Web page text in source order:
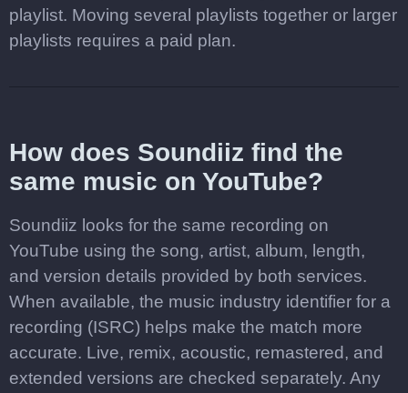
playlist. Moving several playlists together or larger
playlists requires a paid plan.
How does Soundiiz find the
same music on YouTube?
Soundiiz looks for the same recording on
YouTube using the song, artist, album, length,
and version details provided by both services.
When available, the music industry identifier for a
recording (ISRC) helps make the match more
accurate. Live, remix, acoustic, remastered, and
extended versions are checked separately. Any